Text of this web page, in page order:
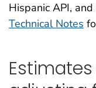
Hispanic API,
Technical Notes